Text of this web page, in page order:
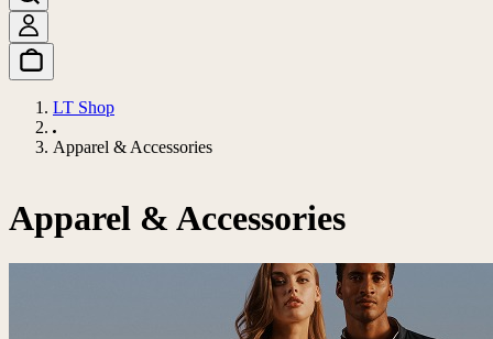
LT Shop
Apparel & Accessories
Apparel & Accessories